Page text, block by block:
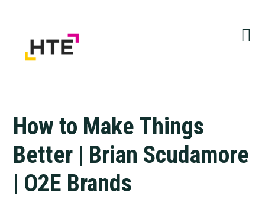
primary
navigation
content
primary
sidebar
How to Make Things
Better | Brian Scudamore
| O2E Brands